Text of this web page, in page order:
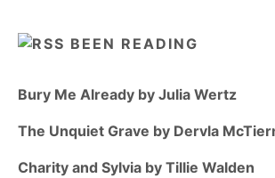
BEEN READING
Bury Me Already by Julia Wertz
The Unquiet Grave by Dervla
Charity and Sylvia by Tillie Walden